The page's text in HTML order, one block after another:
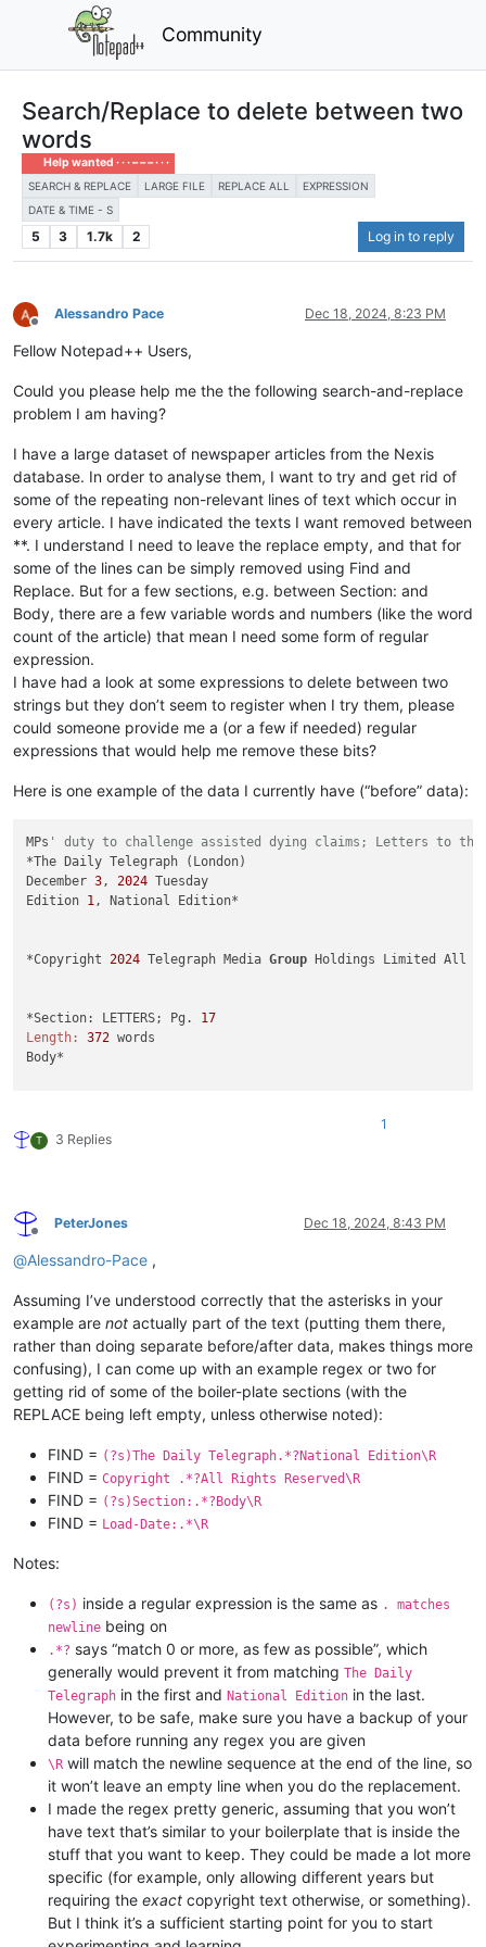
Community
Search/Replace to delete between two
words
Help wanted · · · – – – · · ·
SEARCH & REPLACE LARGE FILE REPLACE ALL
EXPRESSION
DATE & TIME - S
5 3 1.7k 2 Log in to reply
Offline
Alessandro Pace Dec 18, 2024, 8:23 PM
Fellow Notepad++ Users,
Could you please help me the the following search-and-replace
problem I am having?
I have a large dataset of newspaper articles from the Nexis
database. In order to analyse them, I want to try and get rid of
some of the repeating non-relevant lines of text which occur in
every article. I have indicated the texts I want removed between
**. I understand I need to leave the replace empty, and that for
some of the lines can be simply removed using Find and
Replace. But for a few sections, e.g. between Section: and
Body, there are a few variable words and numbers (like the word
count of the article) that mean I need some form of regular
expression.
I have had a look at some expressions to delete between two
strings but they don’t seem to register when I try them, please
could someone provide me a (or a few if needed) regular
expressions that would help me remove these bits?
Here is one example of the data I currently have (“before” data):
MPs ' duty to challenge assisted dying claims; Letters to
*The Daily Telegraph (London)
December 3, 2024 Tuesday
Edition 1, National Edition*
*Copyright 2024 Telegraph Media Group Holdings Limited All
*Section: LETTERS; Pg. 17
Length:
372 words
Body*
the Terminally Ill Adults (
First, Dame Esther Rantzen claimed the Bill
The former governor
Finally
, Ms Leadbeater claimed that her Bill has the
Professor John Keown Kennedy Institute
*Load- Date : December 3,
*
* End of Document*
T 3 Replies
1
Offline
PeterJones Dec 18, 2024, 8:43 PM
@Alessandro-Pace ,
Assuming I’ve understood correctly that the asterisks in your
example are not actually part of the text (putting them there,
rather than doing separate before/after data, makes things more
confusing), I can come up with an example regex or two for
getting rid of some of the boiler-plate sections (with the
REPLACE being left empty, unless otherwise noted):
FIND = (?s)The Daily Telegraph.*?National Edition\R
FIND = Copyright .*?All Rights Reserved\R
FIND = (?s)Section:.*?Body\R
FIND = Load-Date:.*\R
Notes:
(?s) inside a regular expression is the same as . matches
newline being on
.*? says “match 0 or more, as few as possible”, which
generally would prevent it from matching The Daily
Telegraph in the first and National Edition in the last.
However, to be safe, make sure you have a backup of your
data before running any regex you are given
\R will match the newline sequence at the end of the line, so
it won’t leave an empty line when you do the replacement.
I made the regex pretty generic, assuming that you won’t
have text that’s similar to your boilerplate that is inside the
stuff that you want to keep. They could be made a lot more
specific (for example, only allowing different years but
requiring the exact copyright text otherwise, or something).
But I think it’s a sufficient starting point for you to start